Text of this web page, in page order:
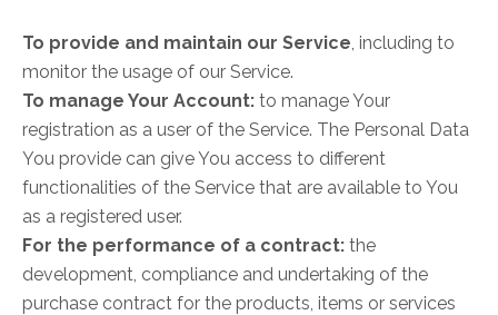
To provide and maintain our Service, including to
monitor the usage of our Service.
To manage Your Account: to manage Your
registration as a user of the Service. The Personal Data
You provide can give You access to different
functionalities of the Service that are available to You
as a registered user.
For the performance of a contract: the
development, compliance and undertaking of the
purchase contract for the products, items or services